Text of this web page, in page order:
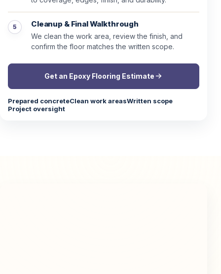
Cleanup & Final Walkthrough
We clean the work area, review the finish, and
confirm the floor matches the written scope.
Get an Epoxy Flooring Estimate
Prepared concreteClean work areasWritten scope
Project oversight